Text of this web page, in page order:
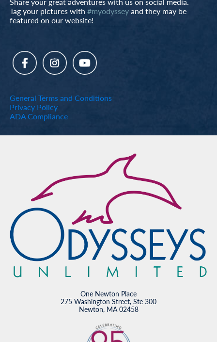
Tag your pictures with #myodysseyand they may be
featured on our website!
General Terms and Conditions
Privacy Policy
ADA Compliance
One Newton Place
275 Washington Street, Ste 300
Newton, MA 02458